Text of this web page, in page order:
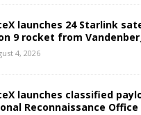
launches 24 Starlink
9 rocket from
4, 2026
launches classified
Reconnaissance Office